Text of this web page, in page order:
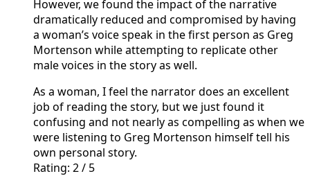
However, we found the impact of the narrative
dramatically reduced and compromised by having
a woman’s voice speak in the first person as Greg
Mortenson while attempting to replicate other
male voices in the story as well.
As a woman, I feel the narrator does an excellent
job of reading the story, but we just found it
confusing and not nearly as compelling as when we
were listening to Greg Mortenson himself tell his
own personal story.
Rating: 2 / 5